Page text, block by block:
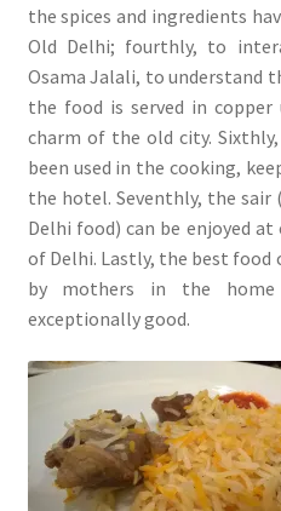
the spices and ingredients
Old Delhi; fourthly, to
Osama Jalali, to understand
the food is served in
charm of the old city.
been used in the cooking,
the hotel. Seventhly, the
Delhi food) can be enjoyed
of Delhi. Lastly, the best food
by mothers in the
exceptionally good.